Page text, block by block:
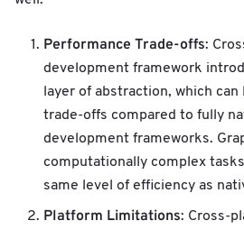
Performance Trade-offs:
development framework
layer of abstraction, which
trade-offs compared to fully
development frameworks.
computationally complex
same level of efficiency as
Platform Limitations: Cross-